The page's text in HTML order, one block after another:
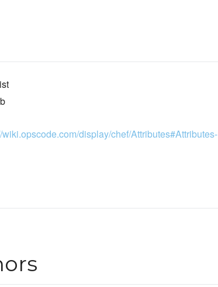
wiki.opscode.com/display/chef/Attributes#Attributes-